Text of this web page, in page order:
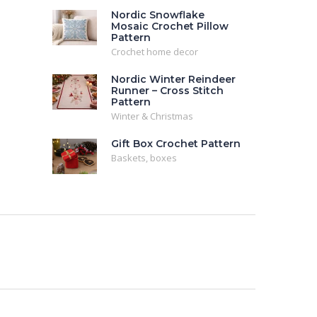
Nordic Snowflake
Mosaic Crochet Pillow
Pattern
Crochet home decor
Nordic Winter Reindeer
Runner – Cross Stitch
Pattern
Winter & Christmas
Gift Box Crochet Pattern
Baskets, boxes